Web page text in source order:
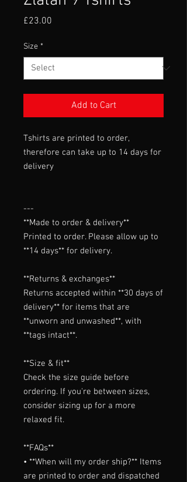
£23.00
Size *
Add to Cart
Tshirts are printed to order,
therefore can take up to 14 days for
delivery
---
**Made to order & delivery**
Printed to order. Please allow up to
**14 days** for delivery.
**Returns & exchanges**
Returns accepted within **30 days of
delivery** for items that are
**unworn and unwashed**, with
**tags intact**.
**Size & fit**
Check the size guide before
ordering. If you're between sizes,
consider sizing up for a more
relaxed fit.
**FAQs**
• **When will my order ship?** Items
are printed to order and dispatched